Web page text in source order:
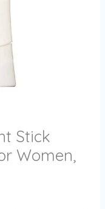
Stick
Women,